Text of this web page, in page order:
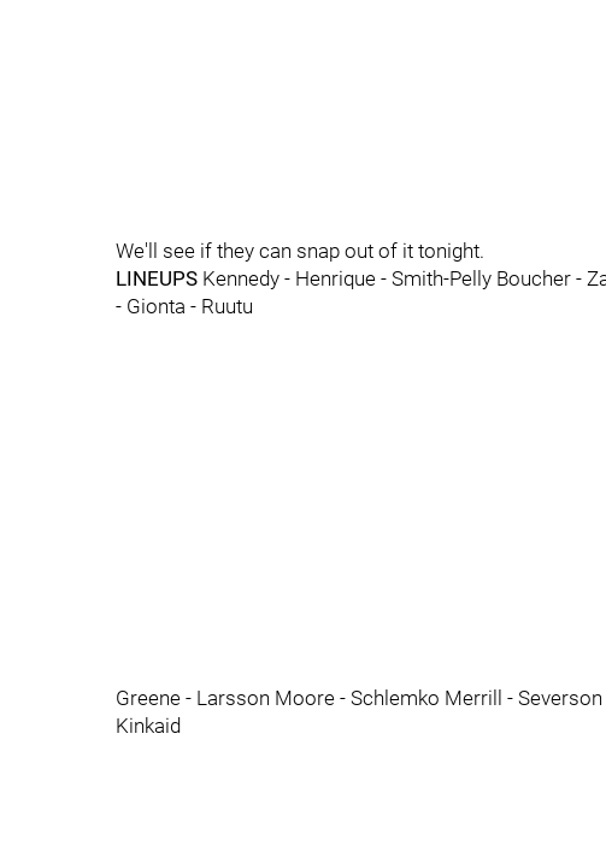
We'll see if they can snap out of it tonight.
LINEUPS Kennedy - Henrique - Smith-Pelly Boucher -
- Gionta - Ruutu
Greene - Larsson Moore - Schlemko Merrill - Severson
Kinkaid